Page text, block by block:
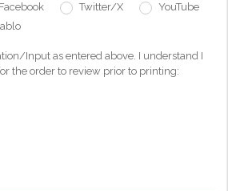
Facebook Twitter/X
YouTube
Input as entered above. I understand I
the order to review prior to printing: